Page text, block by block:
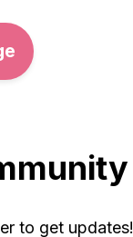
to get updates!